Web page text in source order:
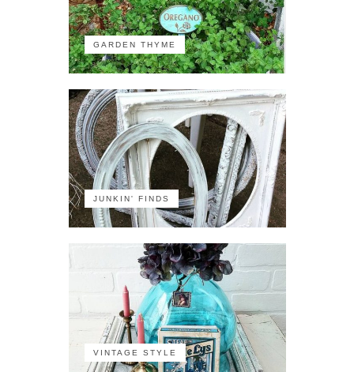
GARDEN THYME
JUNKIN' FINDS
VINTAGE STYLE